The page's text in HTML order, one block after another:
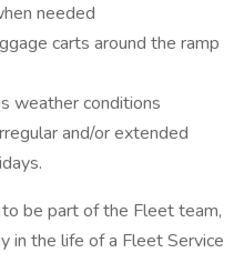
needed
carts around the ramp
weather conditions
and/or extended
be part of the Fleet team,
in the life of a Fleet Service